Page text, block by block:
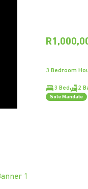
3 Bedroom
3 Bed 2
Sole Mandate